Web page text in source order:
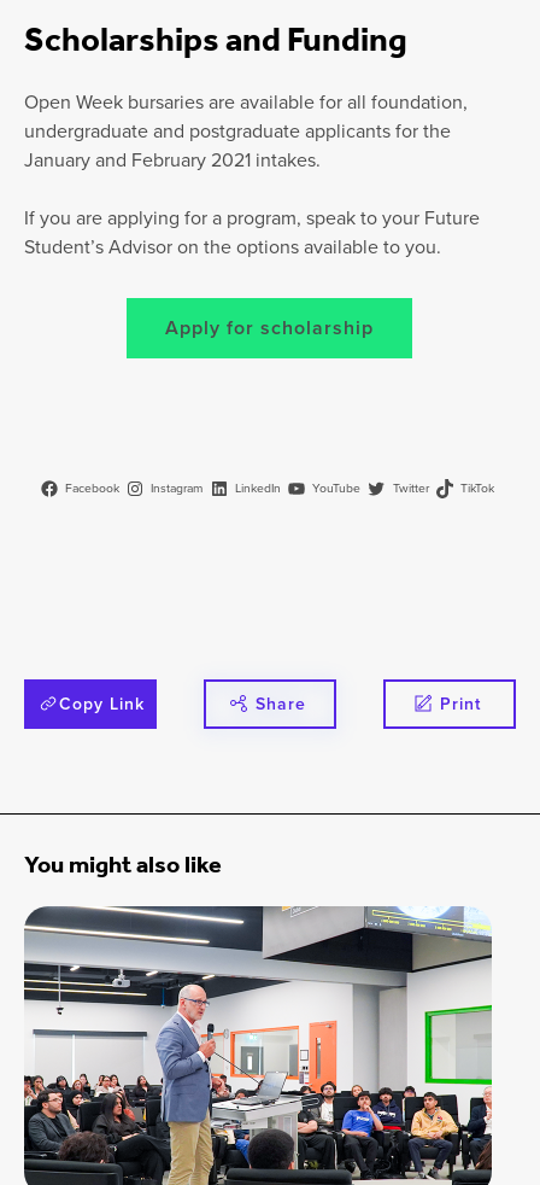
Scholarships and Funding
Open Week bursaries are available for all foundation,
undergraduate and postgraduate applicants for the
January and February 2021 intakes.
If you are applying for a program, speak to your Future
Student’s Advisor on the options available to you.
Apply for scholarship
Facebook Instagram LinkedIn YouTube Twitter TikTok
Copy Link Share Print
You might also like